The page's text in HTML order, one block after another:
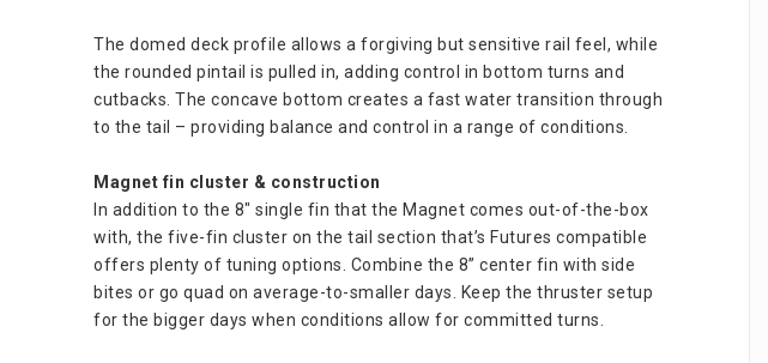
The domed deck profile allows a forgiving but sensitive rail feel, while
the rounded pintail is pulled in, adding control in bottom turns and
cutbacks. The concave bottom creates a fast water transition through
to the tail – providing balance and control in a range of conditions.
Magnet fin cluster & construction
In addition to the 8″ single fin that the Magnet comes out-of-the-box
with, the five-fin cluster on the tail section that’s Futures compatible
offers plenty of tuning options. Combine the 8” center fin with side
bites or go quad on average-to-smaller days. Keep the thruster setup
for the bigger days when conditions allow for committed turns.